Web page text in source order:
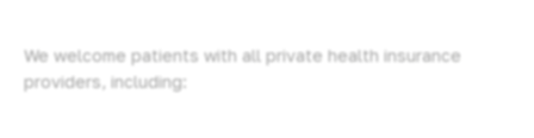
We welcome patients with all private health insurance
providers, including: